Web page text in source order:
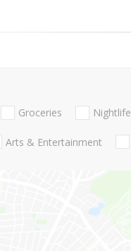
Groceries Nightlife
Arts & Entertainment